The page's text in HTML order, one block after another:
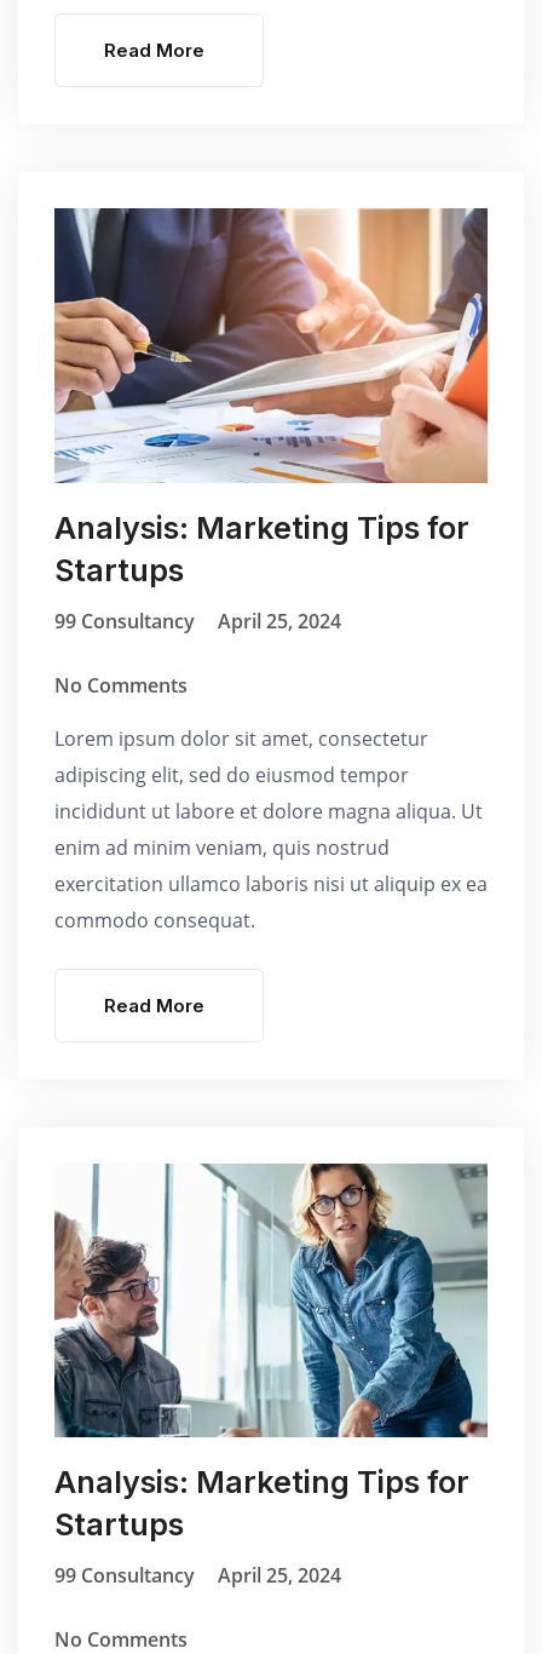
Read More
Analysis: Marketing Tips for
Startups
99 Consultancy April 25, 2024
No Comments
Lorem ipsum dolor sit amet, consectetur
adipiscing elit, sed do eiusmod tempor
incididunt ut labore et dolore magna aliqua. Ut
enim ad minim veniam, quis nostrud
exercitation ullamco laboris nisi ut aliquip ex ea
commodo consequat.
Read More
Analysis: Marketing Tips for
Startups
99 Consultancy April 25, 2024
No Comments